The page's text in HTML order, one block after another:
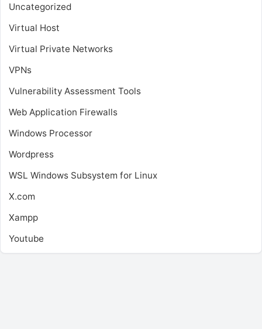
Uncategorized
Virtual Host
Virtual Private Networks
VPNs
Vulnerability Assessment Tools
Web Application Firewalls
Windows Processor
Wordpress
WSL Windows Subsystem for Linux
X.com
Xampp
Youtube